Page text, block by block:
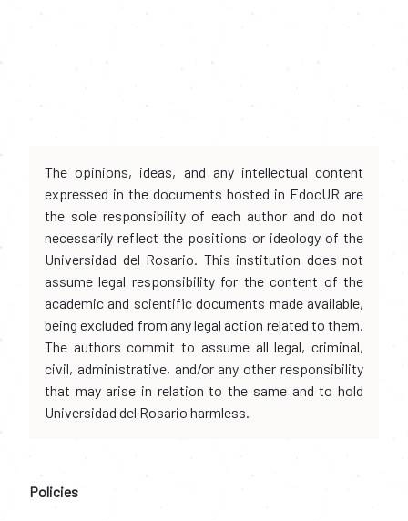
The opinions, ideas, and any intellectual content
expressed in the documents hosted in EdocUR are
the sole responsibility of each author and do not
necessarily reflect the positions or ideology of the
Universidad del Rosario. This institution does not
assume legal responsibility for the content of the
academic and scientific documents made available,
being excluded from any legal action related to them.
The authors commit to assume all legal, criminal,
civil, administrative, and/or any other responsibility
that may arise in relation to the same and to hold
Universidad del Rosario harmless.
Policies